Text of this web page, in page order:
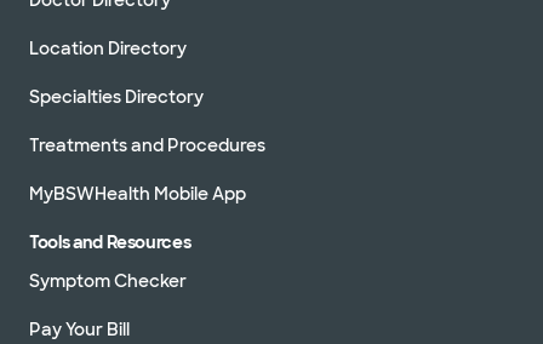
Location Directory
Specialties Directory
Treatments and Procedures
MyBSWHealth Mobile App
Tools and Resources
Symptom Checker
Pay Your Bill